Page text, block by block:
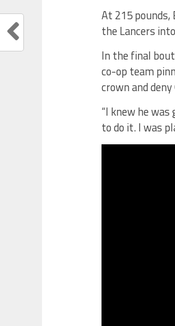
At 215 pounds,
the Lancers
In the final
co-op team
crown and
“I knew he
to do it. I was